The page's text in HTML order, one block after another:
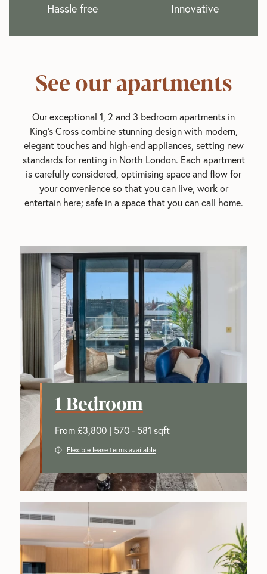
Hassle free Innovative
See our apartments
Our exceptional 1, 2 and 3 bedroom apartments in
King's Cross combine stunning design with modern,
elegant touches and high-end appliances, setting new
standards for renting in North London. Each apartment
is carefully considered, optimising space and flow for
your convenience so that you can live, work or
entertain here; safe in a space that you can call home.
1 Bedroom
From £3,800 | 570 - 581 sqft
Flexible lease terms available